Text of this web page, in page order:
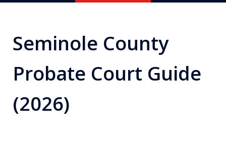
Attorneys in Florida
Seminole County
Probate Court Guide
(2026)